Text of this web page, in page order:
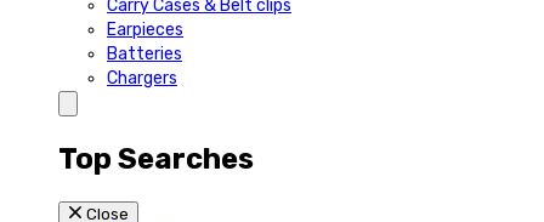
Carry Cases & Belt clips
Earpieces
Batteries
Chargers
Top Searches
Close